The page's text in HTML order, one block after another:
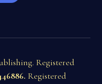
Registered
Registered